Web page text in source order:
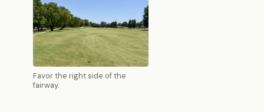
Favor the right side of the
fairway.